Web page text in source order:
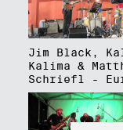
Jim Black,
Kalima &
Schriefl -